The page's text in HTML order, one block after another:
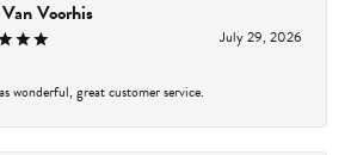
Voorhis
July 29, 2026
wonderful, great customer service.